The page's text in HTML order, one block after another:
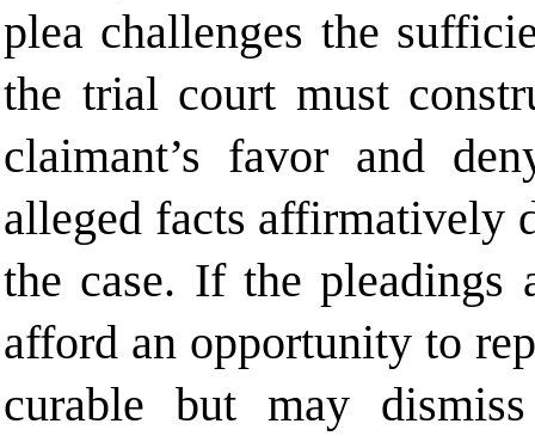
plea challenges the
the trial court must
claimant’s favor and
alleged facts affirmatively
the case. If the pleadings
afford an opportunity to
curable but may